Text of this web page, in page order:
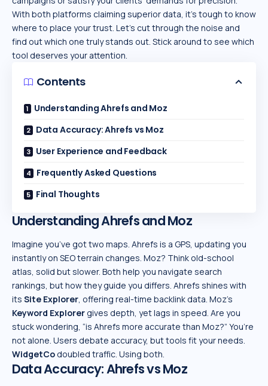
With both platforms claiming superior data, it’s tough to know
where to place your trust. Let’s cut through the noise and
find out which one truly stands out. Stick around to see which
tool deserves your attention.
Contents
Understanding Ahrefs and Moz
Data Accuracy: Ahrefs vs Moz
User Experience and Feedback
Frequently Asked Questions
Final Thoughts
Understanding Ahrefs and Moz
Imagine you’ve got two maps. Ahrefs is a GPS, updating you
instantly on SEO terrain changes. Moz? Think old-school
atlas, solid but slower. Both help you navigate search
rankings, but how they guide you differs. Ahrefs shines with
its Site Explorer, offering real-time backlink data. Moz’s
Keyword Explorer gives depth, yet lags in speed. Are you
stuck wondering, “is Ahrefs more accurate than Moz?” You’re
not alone. Users debate accuracy, but tools fit your needs.
WidgetCo doubled traffic. Using both.
Data Accuracy: Ahrefs vs Moz